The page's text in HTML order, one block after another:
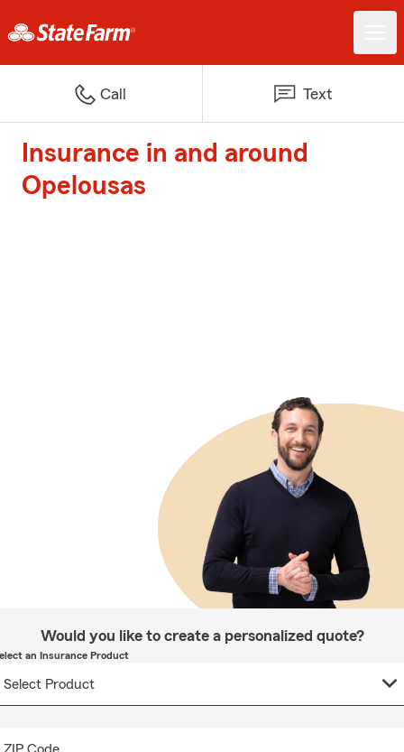
Call Text
Insurance in and around
Opelousas
Would you like to create a personalized quote?
an Insurance Product